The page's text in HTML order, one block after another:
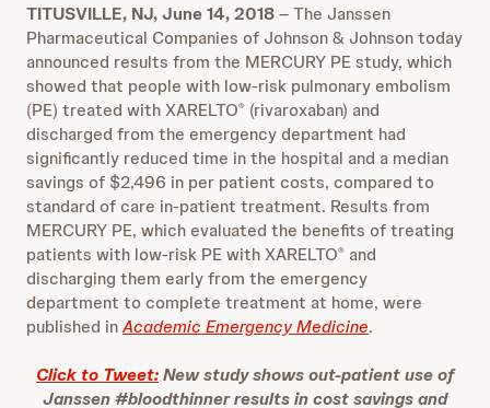
TITUSVILLE, NJ, June 14, 2018– The Janssen
Pharmaceutical Companies of Johnson & Johnson today
announced results from the MERCURY PE study, which
showed that people with low-risk pulmonary embolism
(PE) treated with XARELTO® (rivaroxaban) and
discharged from the emergency department had
significantly reduced time in the hospital and a median
savings of $2,496 in per patient costs, compared to
standard of care in-patient treatment. Results from
MERCURY PE, which evaluated the benefits of treating
patients with low-risk PE with XARELTO® and
discharging them early from the emergency
department to complete treatment at home, were
published inAcademic Emergency Medicine.
Click to Tweet:New study shows out-patient use of
Janssen #bloodthinner results in cost savings and